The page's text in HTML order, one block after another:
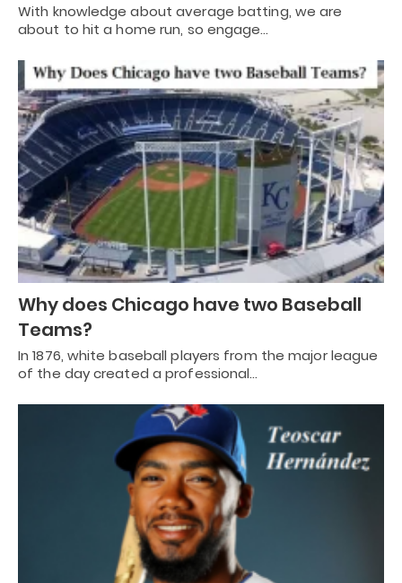
With knowledge about average batting, we are
about to hit a home run, so engage…
Why does Chicago have two Baseball
Teams?
In 1876, white baseball players from the major league
of the day created a professional…